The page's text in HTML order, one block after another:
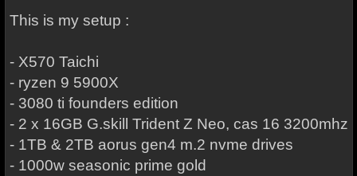
This is my setup :
- X570 Taichi
- ryzen 9 5900X
- 3080 ti founders edition
- 2 x 16GB G.skill Trident Z Neo, cas 16 3200mhz
- 1TB & 2TB aorus gen4 m.2 nvme drives
- 1000w seasonic prime gold